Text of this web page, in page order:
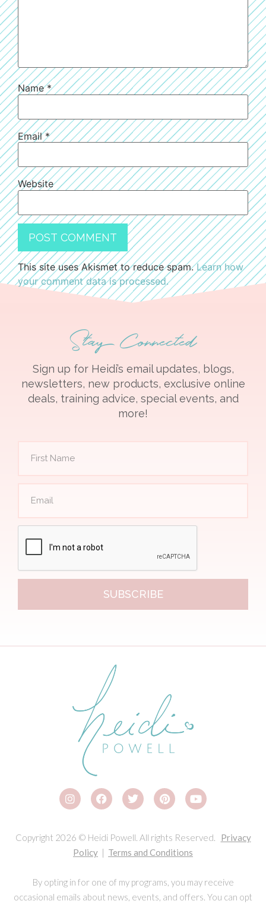
Name*
Email*
Website
This site uses Akismet to reduce spam.Learn how
your comment data is processed.
Stay Connected
Sign up for Heidi’s email updates, blogs,
newsletters, new products, exclusive online
deals, training advice, special events, and
more!
SUBSCRIBE
Copyright 2026 © Heidi Powell. All rights Reserved. Privacy
Policy
Terms and Conditions
By opting in for one of my programs, you may receive
occasional emails about news, events, and offers. You can opt